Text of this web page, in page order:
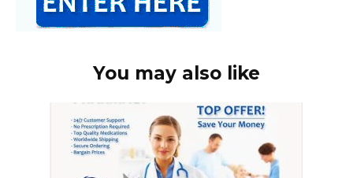
You may also like